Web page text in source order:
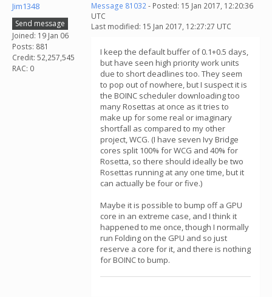
Jim1348
Send message
Joined: 19 Jan 06
Posts: 881
Credit: 52,257,545
RAC: 0
Message 81032- Posted: 15 Jan 2017, 12:20:36
UTC
Last modified: 15 Jan 2017, 12:27:27 UTC
I keep the default buffer of 0.1+0.5 days,
but have seen high priority work units
due to short deadlines too. They seem
to pop out of nowhere, but I suspect it is
the BOINC scheduler downloading too
many Rosettas at once as it tries to
make up for some real or imaginary
shortfall as compared to my other
project, WCG. (I have seven Ivy Bridge
cores split 100% for WCG and 40% for
Rosetta, so there should ideally be two
Rosettas running at any one time, but it
can actually be four or five.)
Maybe it is possible to bump off a GPU
core in an extreme case, and I think it
happened to me once, though I normally
run Folding on the GPU and so just
reserve a core for it, and there is nothing
for BOINC to bump.